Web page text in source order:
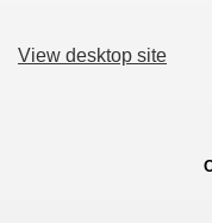
View desktop site